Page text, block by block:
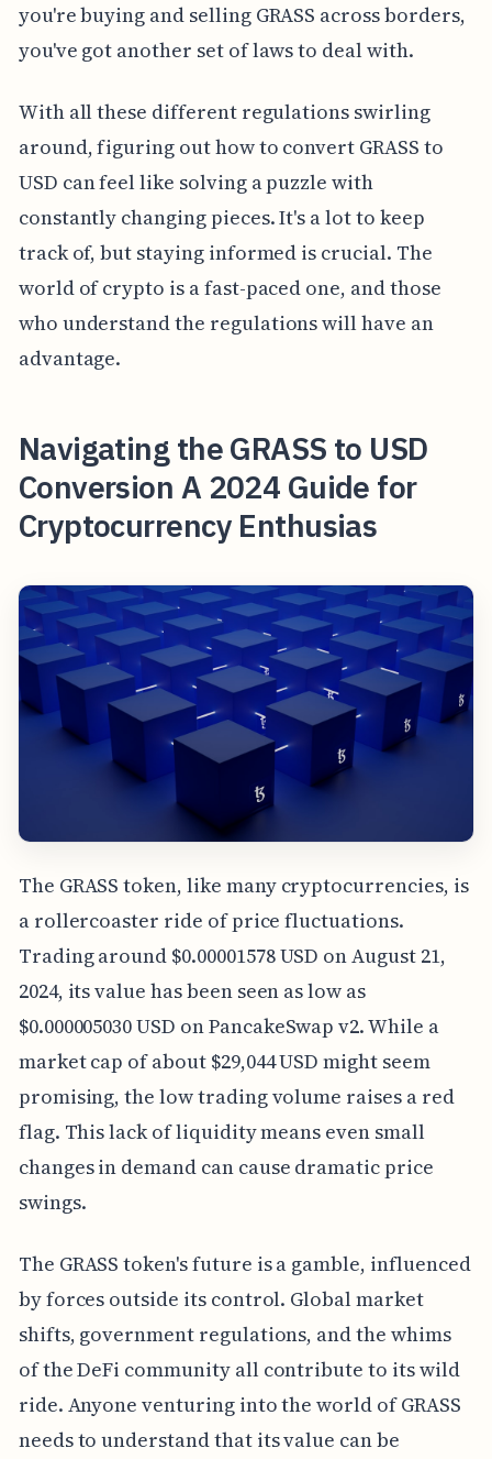
you're buying and selling GRASS across borders,
you've got another set of laws to deal with.
With all these different regulations swirling
around, figuring out how to convert GRASS to
USD can feel like solving a puzzle with
constantly changing pieces. It's a lot to keep
track of, but staying informed is crucial. The
world of crypto is a fast-paced one, and those
who understand the regulations will have an
advantage.
Navigating the GRASS to USD
Conversion A 2024 Guide for
Cryptocurrency Enthusias
The GRASS token, like many cryptocurrencies, is
a rollercoaster ride of price fluctuations.
Trading around $0.00001578 USD on August 21,
2024, its value has been seen as low as
$0.000005030 USD on PancakeSwap v2. While a
market cap of about $29,044 USD might seem
promising, the low trading volume raises a red
flag. This lack of liquidity means even small
changes in demand can cause dramatic price
swings.
The GRASS token's future is a gamble, influenced
by forces outside its control. Global market
shifts, government regulations, and the whims
of the DeFi community all contribute to its wild
ride. Anyone venturing into the world of GRASS
needs to understand that its value can be